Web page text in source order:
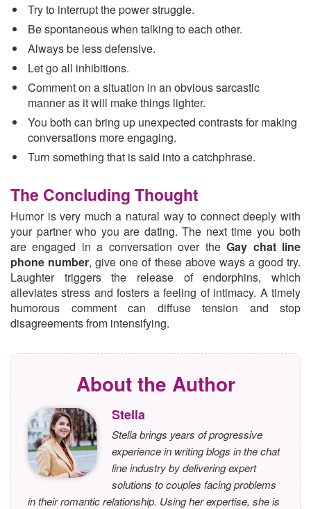
Try to interrupt the power struggle.
Be spontaneous when talking to each other.
Always be less defensive.
Let go all inhibitions.
Comment on a situation in an obvious sarcastic
manner as it will make things lighter.
You both can bring up unexpected contrasts for making
conversations more engaging.
Turn something that is said into a catchphrase.
The Concluding Thought
Humor is very much a natural way to connect deeply with
your partner who you are dating. The next time you both
are engaged in a conversation over theGay chat line
phone number, give one of these above ways a good try.
Laughter triggers the release of endorphins, which
alleviates stress and fosters a feeling of intimacy. A timely
humorous comment can diffuse tension and stop
disagreements from intensifying.
About the Author
Stella
Stella brings years of progressive
experience in writing blogs in the chat
line industry by delivering expert
solutions to couples facing problems
in their romantic relationship. Using her expertise, she is